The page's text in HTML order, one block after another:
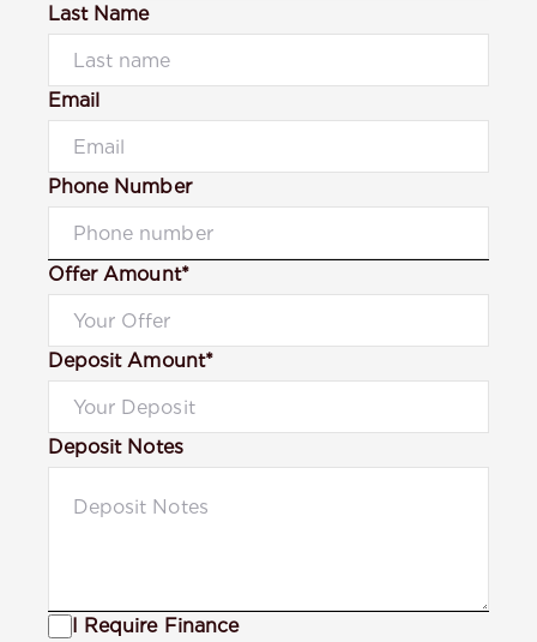
Last Name
Email
Phone Number
Offer Amount*
Deposit Amount*
Deposit Notes
I Require Finance